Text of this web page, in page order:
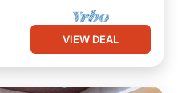
VIEW DEAL